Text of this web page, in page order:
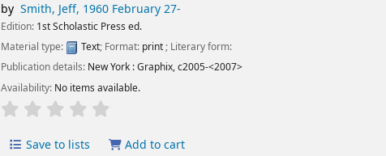
by Smith, Jeff, 1960 February 27-
Edition: 1st Scholastic Press ed.
Material type:
Text; Format: print; Literary form:
Publication details: New York :Graphix,c2005-<2007>
Availability: No items available.
Save to lists Add to cart